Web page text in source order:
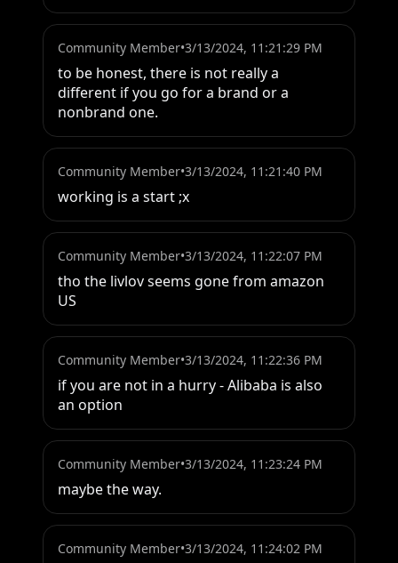
Community Member•3/13/2024, 11:21:29 PM
to be honest, there is not really a
different if you go for a brand or a
nonbrand one.
Community Member•3/13/2024, 11:21:40 PM
working is a start ;x
Community Member•3/13/2024, 11:22:07 PM
tho the livlov seems gone from amazon
US
Community Member•3/13/2024, 11:22:36 PM
if you are not in a hurry - Alibaba is also
an option
Community Member•3/13/2024, 11:23:24 PM
maybe the way.
Community Member•3/13/2024, 11:24:02 PM